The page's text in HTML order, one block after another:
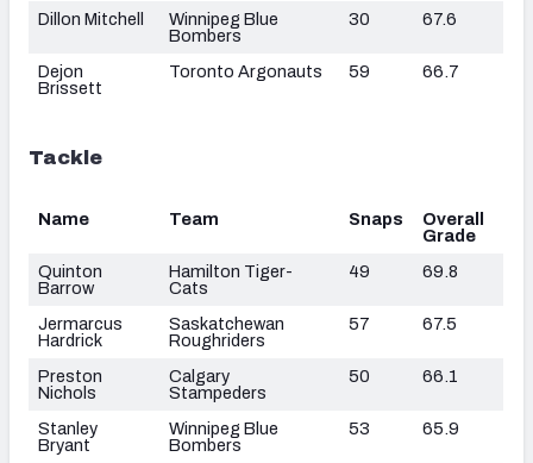
Dillon Mitchell
Winnipeg Blue
Bombers
30 67.6
Dejon
Brissett
Toronto Argonauts 59 66.7
Tackle
Name Team Snaps
Overall
Grade
Quinton
Barrow
Hamilton Tiger-
Cats
49 69.8
Jermarcus
Hardrick
Saskatchewan
Roughriders
57 67.5
Preston
Nichols
Calgary
Stampeders
50 66.1
Stanley
Bryant
Winnipeg Blue
Bombers
53 65.9